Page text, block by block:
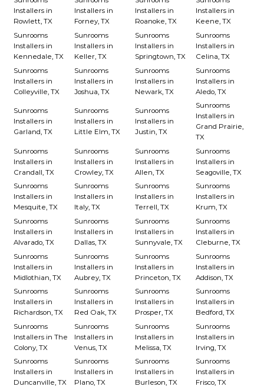
Installers in
Rowlett, TX
Installers in
Forney, TX
Installers in
Roanoke, TX
Installers in
Keene, TX
Sunrooms
Installers in
Kennedale, TX
Sunrooms
Installers in
Keller, TX
Sunrooms
Installers in
Springtown, TX
Sunrooms
Installers in
Celina, TX
Sunrooms
Installers in
Colleyville, TX
Sunrooms
Installers in
Joshua, TX
Sunrooms
Installers in
Newark, TX
Sunrooms
Installers in
Aledo, TX
Sunrooms
Installers in
Garland, TX
Sunrooms
Installers in
Little Elm, TX
Sunrooms
Installers in
Justin, TX
Sunrooms
Installers in
Grand Prairie,
TX
Sunrooms
Installers in
Crandall, TX
Sunrooms
Installers in
Crowley, TX
Sunrooms
Installers in
Allen, TX
Sunrooms
Installers in
Seagoville, TX
Sunrooms
Installers in
Mesquite, TX
Sunrooms
Installers in
Italy, TX
Sunrooms
Installers in
Terrell, TX
Sunrooms
Installers in
Krum, TX
Sunrooms
Installers in
Alvarado, TX
Sunrooms
Installers in
Dallas, TX
Sunrooms
Installers in
Sunnyvale, TX
Sunrooms
Installers in
Cleburne, TX
Sunrooms
Installers in
Midlothian, TX
Sunrooms
Installers in
Aubrey, TX
Sunrooms
Installers in
Princeton, TX
Sunrooms
Installers in
Addison, TX
Sunrooms
Installers in
Richardson, TX
Sunrooms
Installers in
Red Oak, TX
Sunrooms
Installers in
Prosper, TX
Sunrooms
Installers in
Bedford, TX
Sunrooms
Installers in The
Colony, TX
Sunrooms
Installers in
Venus, TX
Sunrooms
Installers in
Melissa, TX
Sunrooms
Installers in
Irving, TX
Sunrooms
Installers in
Duncanville, TX
Sunrooms
Installers in
Plano, TX
Sunrooms
Installers in
Burleson, TX
Sunrooms
Installers in
Frisco, TX